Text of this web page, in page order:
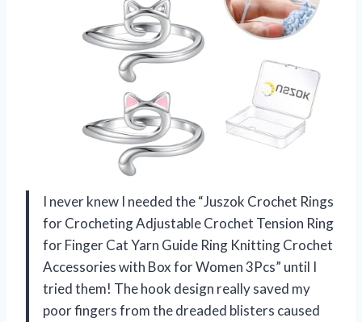
I never knew I needed the “Juszok Crochet Rings
for Crocheting Adjustable Crochet Tension Ring
for Finger Cat Yarn Guide Ring Knitting Crochet
Accessories with Box for Women 3Pcs” until I
tried them! The hook design really saved my
poor fingers from the dreaded blisters caused